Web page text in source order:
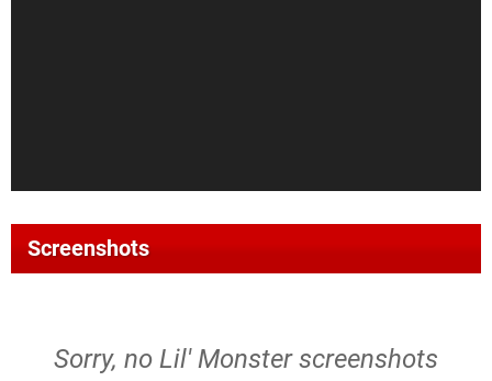
Screenshots
Sorry, no Lil' Monster screenshots